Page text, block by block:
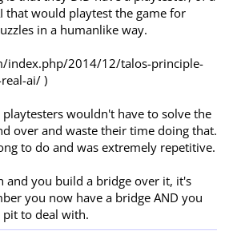
that would playtest the game for
in a humanlike way.
index.php/2014/12/talos-principle-
ai/ )
wouldn't have to solve the
over and waste their time doing that.
to do and was extremely repetitive.
and you build a bridge over it, it's
you now have a bridge AND you
pit to deal with.